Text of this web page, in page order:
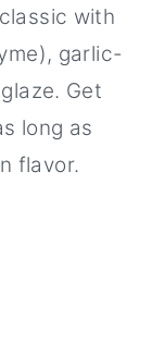
with
garlic-
Get
long as
flavor.